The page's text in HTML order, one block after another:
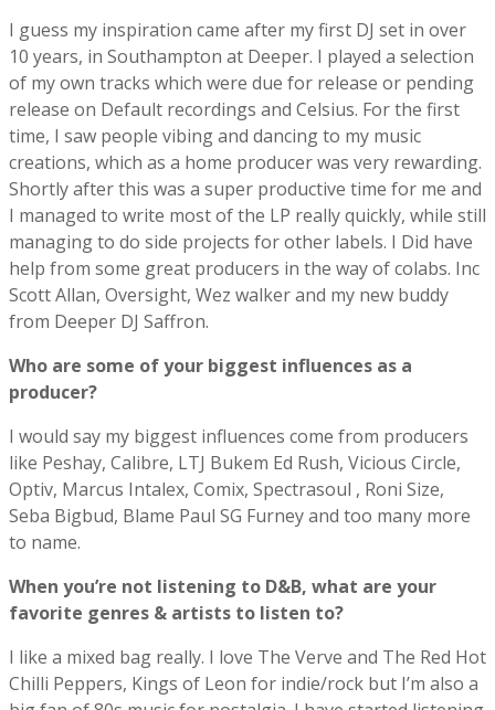
I guess my inspiration came after my first DJ set in over
10 years, in Southampton at Deeper. I played a selection
of my own tracks which were due for release or pending
release on Default recordings and Celsius. For the first
time, I saw people vibing and dancing to my music
creations, which as a home producer was very rewarding.
Shortly after this was a super productive time for me and
I managed to write most of the LP really quickly, while still
managing to do side projects for other labels. I Did have
help from some great producers in the way of colabs. Inc
Scott Allan, Oversight, Wez walker and my new buddy
from Deeper DJ Saffron.
Who are some of your biggest influences as a
producer?
I would say my biggest influences come from producers
like Peshay, Calibre, LTJ Bukem Ed Rush, Vicious Circle,
Optiv, Marcus Intalex, Comix, Spectrasoul , Roni Size,
Seba Bigbud, Blame Paul SG Furney and too many more
to name.
When you’re not listening to D&B, what are your
favorite genres & artists to listen to?
I like a mixed bag really. I love The Verve and The Red Hot
Chilli Peppers, Kings of Leon for indie/rock but I’m also a